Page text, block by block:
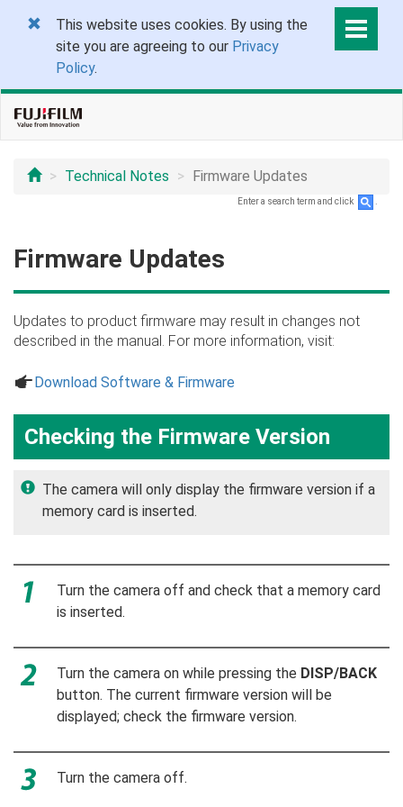
This website uses cookies. By using the
site you are agreeing to our Privacy
Policy.
Technical Notes Firmware Updates
Enter a search term and click
Firmware Updates
Updates to product firmware may result in changes not
described in the manual. For more information, visit:
aDownload Software & Firmware
Checking the Firmware Version
The camera will only display the firmware version if a
memory card is inserted.
Turn the camera off and check that a memory card
is inserted.
Turn the camera on while pressing the DISP/BACK
button. The current firmware version will be
displayed; check the firmware version.
Turn the camera off.